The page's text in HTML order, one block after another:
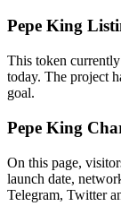
Pepe King
This token
today. The project
goal.
Pepe King
On this page,
launch date,
Telegram, Twitter